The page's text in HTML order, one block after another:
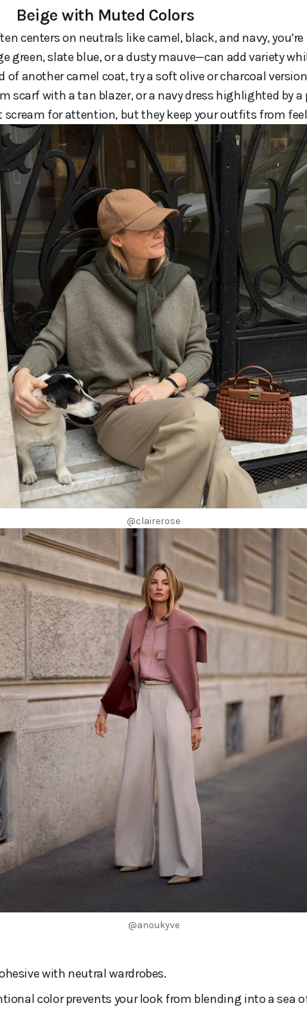
Beige with Muted Colors
centers on neutrals like camel, black, and navy,
green, slate blue, or a dusty mauve—can add variety
of another camel coat, try a soft olive or charcoal
scarf with a tan blazer, or a navy dress highlighted by a
scream for attention, but they keep your outfits from
@clairerose
@anoukyve
with neutral wardrobes.
color prevents your look from blending into a sea